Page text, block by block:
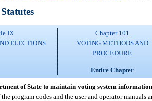
IX
ELECTIONS
Chapter 101
VOTING METHODS AND
PROCEDURE
Entire Chapter
of State to maintain voting system
program codes and the user and operator manuals